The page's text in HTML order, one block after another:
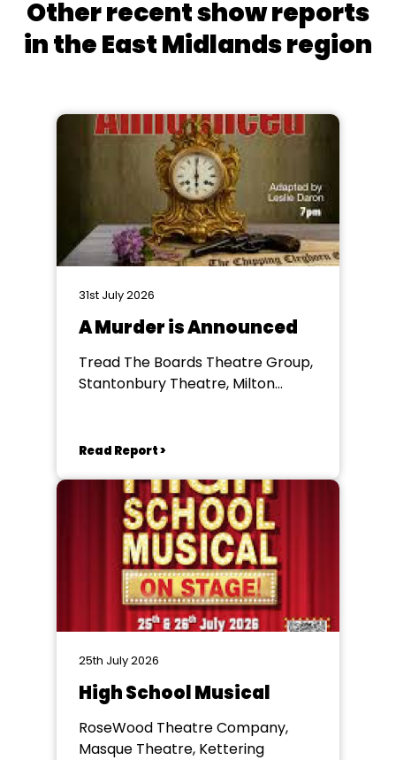
Other recent show reports
in the East Midlands region
31st July 2026
A Murder is Announced
Tread The Boards Theatre Group,
Stantonbury Theatre, Milton
Read Report >
25th July 2026
High School Musical
RoseWood Theatre Company,
Masque Theatre, Kettering